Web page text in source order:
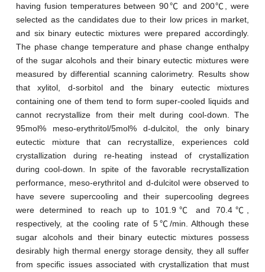
having fusion temperatures between 90℃ and 200℃, were
selected as the candidates due to their low prices in market,
and six binary eutectic mixtures were prepared accordingly.
The phase change temperature and phase change enthalpy
of the sugar alcohols and their binary eutectic mixtures were
measured by differential scanning calorimetry. Results show
that xylitol, d-sorbitol and the binary eutectic mixtures
containing one of them tend to form super-cooled liquids and
cannot recrystallize from their melt during cool-down. The
95mol% meso-erythritol/5mol% d-dulcitol, the only binary
eutectic mixture that can recrystallize, experiences cold
crystallization during re-heating instead of crystallization
during cool-down. In spite of the favorable recrystallization
performance, meso-erythritol and d-dulcitol were observed to
have severe supercooling and their supercooling degrees
were determined to reach up to 101.9℃ and 70.4℃,
respectively, at the cooling rate of 5℃/min. Although these
sugar alcohols and their binary eutectic mixtures possess
desirably high thermal energy storage density, they all suffer
from specific issues associated with crystallization that must